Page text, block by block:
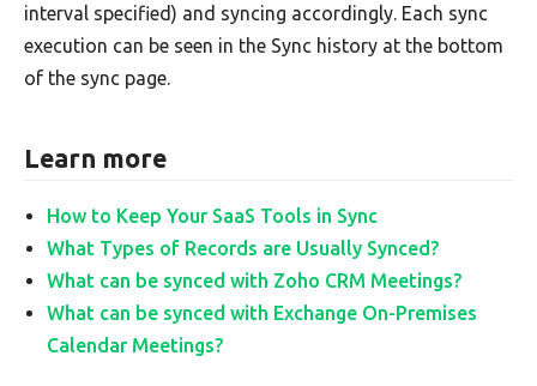
interval specified) and syncing accordingly. Each sync
execution can be seen in the Sync history at the bottom
of the sync page.
Learn more
How to Keep Your SaaS Tools in Sync
What Types of Records are Usually Synced?
What can be synced with Zoho CRM Meetings?
What can be synced with Exchange On-Premises
Calendar Meetings?